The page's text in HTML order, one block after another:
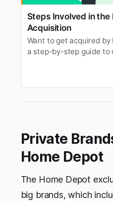
Steps Involved in
Acquisition
Want to get acquired by
a step-by-step guide to
Private
Home Depot
The Home Depot
big brands, which